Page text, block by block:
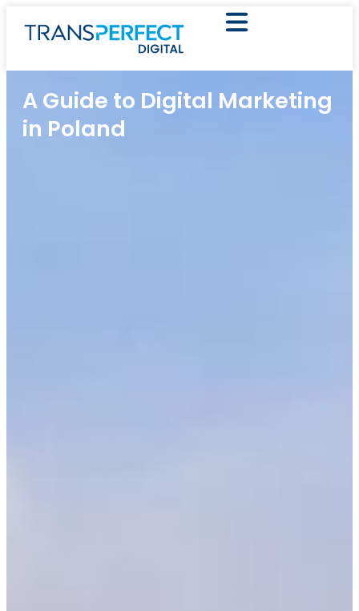
A Guide to Digital Marketing
in Poland